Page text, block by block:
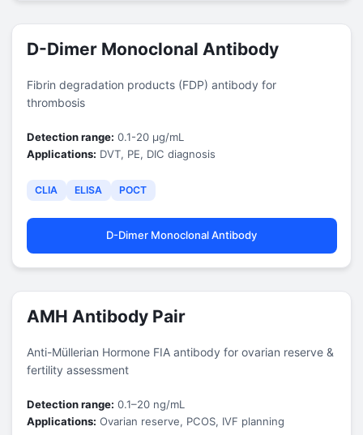
D-Dimer Monoclonal Antibody
Fibrin degradation products (FDP) antibody for
thrombosis
Detection range: 0.1-20 μg/mL
Applications: DVT, PE, DIC diagnosis
CLIA ELISA POCT
D-Dimer Monoclonal Antibody
AMH Antibody Pair
Anti-Müllerian Hormone FIA antibody for ovarian reserve &
fertility assessment
Detection range: 0.1–20 ng/mL
Applications: Ovarian reserve, PCOS, IVF planning